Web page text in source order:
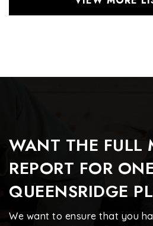
WANT THE FULL
REPORT FOR
QUEENSRIDGE
We want to ensure that you